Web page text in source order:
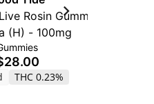
Rosin Gummies
(H) - 100mg
THC 0.23%